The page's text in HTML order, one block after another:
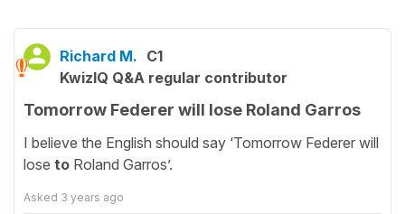
Richard M. C1
KwizIQ Q&A regular contributor
Tomorrow Federer will lose Roland Garros
I believe the English should say ‘Tomorrow Federer will
lose to Roland Garros’.
Asked 3 years ago